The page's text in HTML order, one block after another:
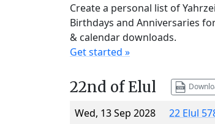
Create a personal list of
Birthdays and Anniversaries
& calendar downloads.
Get started »
22nd of Elul
Wed, 13 Sep 2028
22 Elul